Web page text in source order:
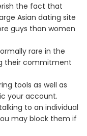
the fact that
Asian dating site
guys than women
rare in the
their commitment
tools as well as
your account.
to an individual
may block them if